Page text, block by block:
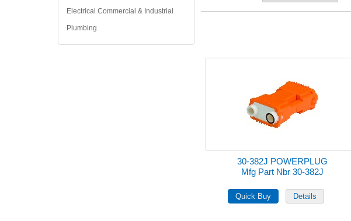
30-382J POWERPLUG
Mfg Part Nbr 30-382J
Electrical Commercial & Industrial
Plumbing